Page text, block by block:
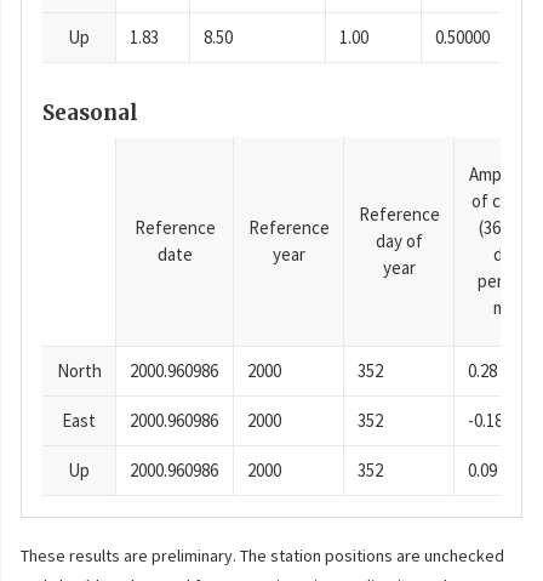
Up 1.83 8.50 1.00 0.50000
Seasonal
Reference
date
Reference
year
Reference
day of
year
of cosine
(365.25-
day
period),
mm
North 2000.960986 2000 352 0.28
East 2000.960986 2000 352 -0.18
Up 2000.960986 2000 352 0.09
These results are preliminary. The station positions are unchecked